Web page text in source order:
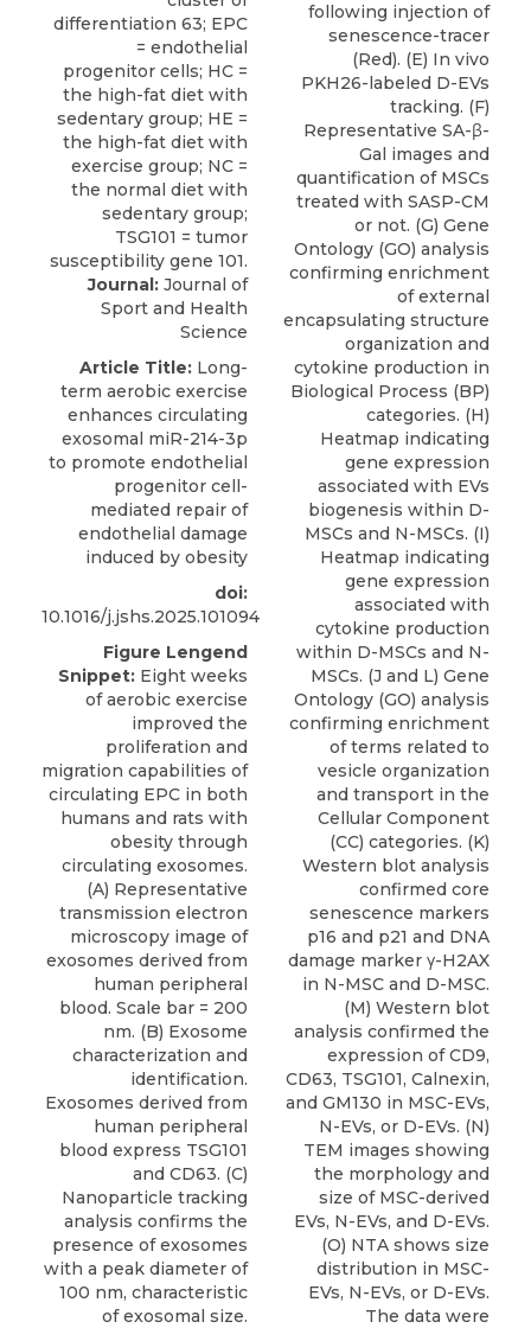
Journal: Journal of
Sport and Health
Science
Article Title: Long-
term aerobic exercise
enhances circulating
exosomal miR-214-3p
to promote endothelial
progenitor cell-
mediated repair of
endothelial damage
induced by obesity
doi:
10.1016/j.jshs.2025.101094
Figure Lengend
Snippet: Eight weeks
of aerobic exercise
improved the
proliferation and
migration capabilities of
circulating EPC in both
humans and rats with
obesity through
circulating exosomes.
(A) Representative
transmission electron
microscopy image of
exosomes derived from
human peripheral
blood. Scale bar = 200
nm. (B) Exosome
characterization and
identification.
Exosomes derived from
human peripheral
blood express TSG101
and CD63. (C)
Nanoparticle tracking
analysis confirms the
presence of exosomes
with a peak diameter of
100 nm, characteristic
of exosomal size.
following injection of
senescence-tracer
(Red). (E) In vivo
PKH26-labeled D-EVs
tracking. (F)
Representative SA-β-
Gal images and
quantification of MSCs
treated with SASP-CM
or not. (G) Gene
Ontology (GO) analysis
confirming enrichment
of external
encapsulating structure
organization and
cytokine production in
Biological Process (BP)
categories. (H)
Heatmap indicating
gene expression
associated with EVs
biogenesis within D-
MSCs and N-MSCs. (I)
Heatmap indicating
gene expression
associated with
cytokine production
within D-MSCs and N-
MSCs. (J and L) Gene
Ontology (GO) analysis
confirming enrichment
of terms related to
vesicle organization
and transport in the
Cellular Component
(CC) categories. (K)
Western blot analysis
confirmed core
senescence markers
p16 and p21 and DNA
damage marker γ-H2AX
in N-MSC and D-MSC.
(M) Western blot
analysis confirmed the
expression of CD9,
CD63, TSG101, Calnexin,
and GM130 in MSC-EVs,
N-EVs, or D-EVs. (N)
TEM images showing
the morphology and
size of MSC-derived
EVs, N-EVs, and D-EVs.
(O) NTA shows size
distribution in MSC-
EVs, N-EVs, or D-EVs.
The data were